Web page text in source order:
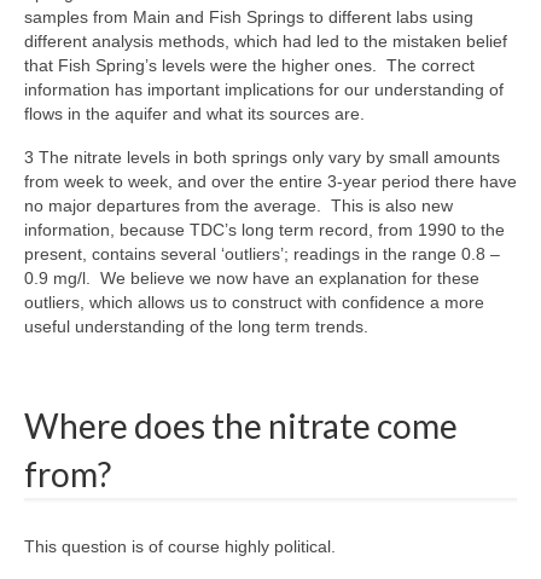
samples from Main and Fish Springs to different labs using
different analysis methods, which had led to the mistaken belief
that Fish Spring’s levels were the higher ones. The correct
information has important implications for our understanding of
flows in the aquifer and what its sources are.
3 The nitrate levels in both springs only vary by small amounts
from week to week, and over the entire 3-year period there have
no major departures from the average. This is also new
information, because TDC’s long term record, from 1990 to the
present, contains several ‘outliers’; readings in the range 0.8 –
0.9 mg/l. We believe we now have an explanation for these
outliers, which allows us to construct with confidence a more
useful understanding of the long term trends.
Where does the nitrate come
from?
This question is of course highly political.